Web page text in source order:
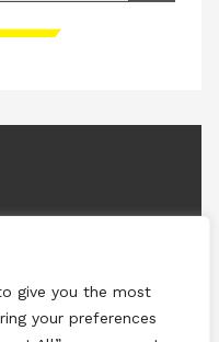
give you the most
your preferences
cookies to